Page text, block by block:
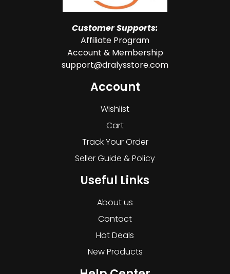
Customer Supports:
Affiliate Program
Account & Membership
support@dralysstore.com
Account
Wishlist
Cart
Track Your Order
Seller Guide & Policy
Useful Links
About us
Contact
Hot Deals
New Products